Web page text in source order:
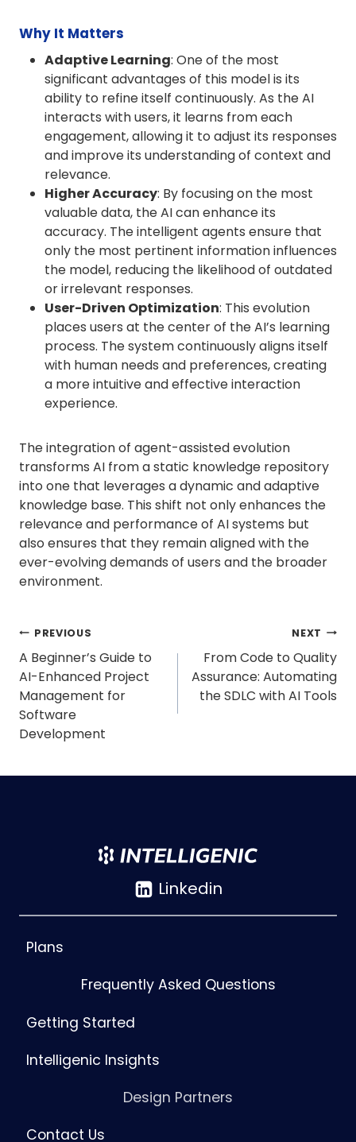
Why It Matters
Adaptive Learning: One of the most
significant advantages of this model is its
ability to refine itself continuously. As the AI
interacts with users, it learns from each
engagement, allowing it to adjust its responses
and improve its understanding of context and
relevance.
Higher Accuracy: By focusing on the most
valuable data, the AI can enhance its
accuracy. The intelligent agents ensure that
only the most pertinent information influences
the model, reducing the likelihood of outdated
or irrelevant responses.
User-Driven Optimization: This evolution
places users at the center of the AI’s learning
process. The system continuously aligns itself
with human needs and preferences, creating
a more intuitive and effective interaction
experience.
The integration of agent-assisted evolution
transforms AI from a static knowledge repository
into one that leverages a dynamic and adaptive
knowledge base. This shift not only enhances the
relevance and performance of AI systems but
also ensures that they remain aligned with the
ever-evolving demands of users and the broader
environment.
Post
navigation
PREVIOUS
A Beginner’s Guide to
AI-Enhanced Project
Management for
Software
Development
NEXT
From Code to Quality
Assurance: Automating
the SDLC with AI Tools
Linkedin
Plans
Frequently Asked Questions
Getting Started
Intelligenic Insights
Design Partners
Contact Us